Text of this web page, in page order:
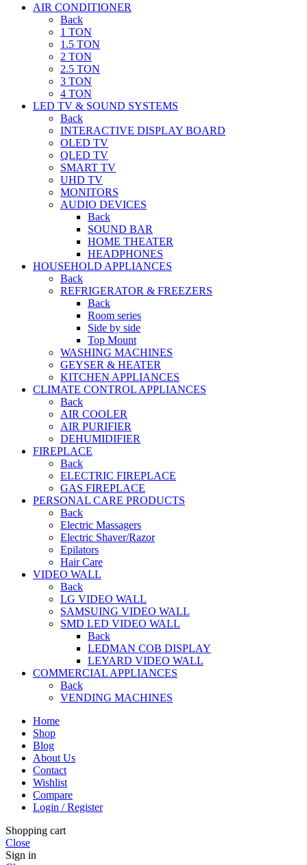
AIR CONDITIONER
Back
1 TON
1.5 TON
2 TON
2.5 TON
3 TON
4 TON
LED TV & SOUND SYSTEMS
Back
INTERACTIVE DISPLAY BOARD
OLED TV
QLED TV
SMART TV
UHD TV
MONITORS
AUDIO DEVICES
Back
SOUND BAR
HOME THEATER
HEADPHONES
HOUSEHOLD APPLIANCES
Back
REFRIGERATOR & FREEZERS
Back
Room series
Side by side
Top Mount
WASHING MACHINES
GEYSER & HEATER
KITCHEN APPLIANCES
CLIMATE CONTROL APPLIANCES
Back
AIR COOLER
AIR PURIFIER
DEHUMIDIFIER
FIREPLACE
Back
ELECTRIC FIREPLACE
GAS FIREPLACE
PERSONAL CARE PRODUCTS
Back
Electric Massagers
Electric Shaver/Razor
Epilators
Hair Care
VIDEO WALL
Back
LG VIDEO WALL
SAMSUING VIDEO WALL
SMD LED VIDEO WALL
Back
LEDMAN COB DISPLAY
LEYARD VIDEO WALL
COMMERCIAL APPLIANCES
Back
VENDING MACHINES
Home
Shop
Blog
About Us
Contact
Wishlist
Compare
Login / Register
Shopping cart
Close
Sign in